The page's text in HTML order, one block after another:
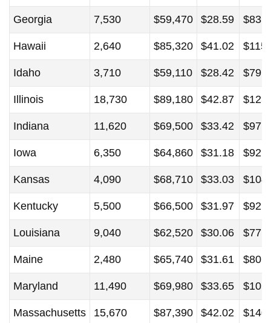
Georgia 7,530 $59,470 $28.59
Hawaii 2,640 $85,320 $41.02
Idaho 3,710 $59,110 $28.42
Illinois 18,730 $89,180 $42.87
Indiana 11,620 $69,500 $33.42
Iowa 6,350 $64,860 $31.18
Kansas 4,090 $68,710 $33.03
Kentucky 5,500 $66,500 $31.97
Louisiana 9,040 $62,520 $30.06
Maine 2,480 $65,740 $31.61
Maryland 11,490 $69,980 $33.65
Massachusetts 15,670 $87,390 $42.02